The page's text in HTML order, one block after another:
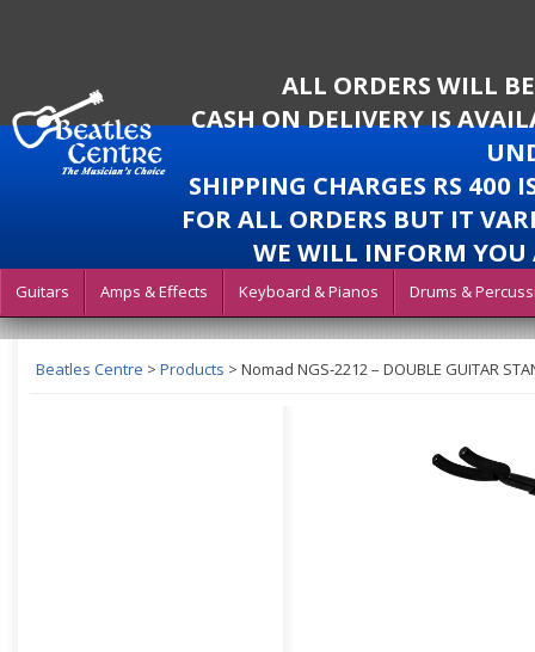
ALL ORDERS WILL
CASH ON DELIVERY IS
SHIPPING CHARGES RS 400
FOR ALL ORDERS BUT IT
WE WILL INFORM YOU
Guitars Amps & Effects Keyboard & Pianos Drums &
Beatles Centre > Products > Nomad NGS-2212 – DOUBLE GUITAR